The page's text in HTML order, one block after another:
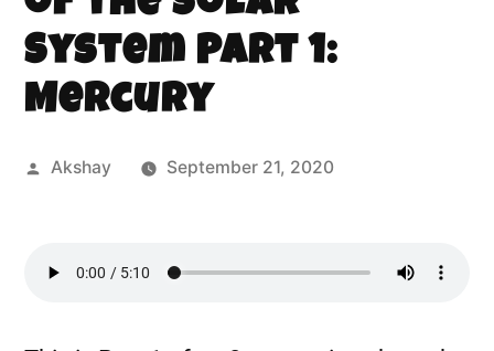
System Part 1:
Mercury
Akshay September 21, 2020